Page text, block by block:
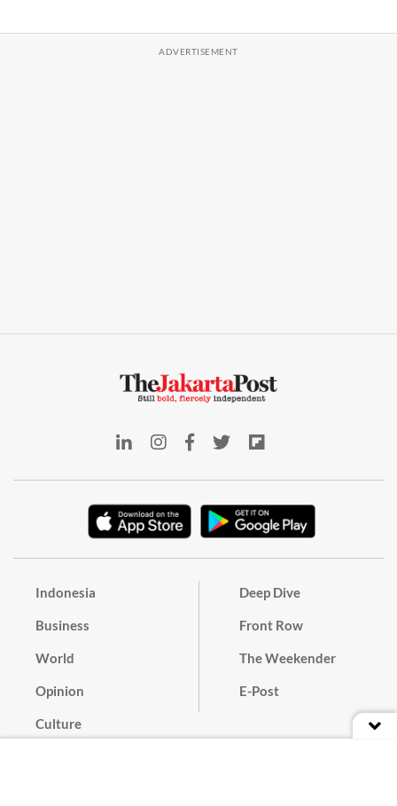
Indonesia
Business
World
Opinion
Culture
Deep Dive
Front Row
The Weekender
E-Post